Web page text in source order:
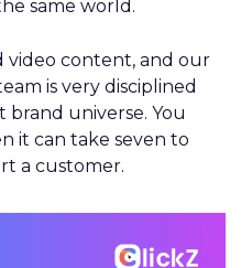
same world.
video content, and our
is very disciplined
universe. You
it can take seven to
a customer.